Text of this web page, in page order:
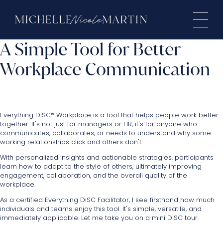
A Simple Tool for Better
Workplace Communication
Everything DiSC® Workplace is a tool that helps people work better
together. It's not just for managers or HR, it's for anyone who
communicates, collaborates, or needs to understand why some
working relationships click and others don't.
With personalized insights and actionable strategies, participants
learn how to adapt to the style of others, ultimately improving
engagement, collaboration, and the overall quality of the
workplace.
As a certified Everything DiSC Facilitator, I see firsthand how much
individuals and teams enjoy this tool. It's simple, versatile, and
immediately applicable. Let me take you on a mini DiSC tour.